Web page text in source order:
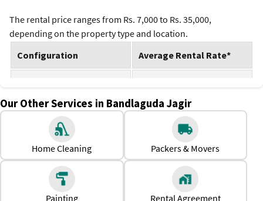
The rental price ranges from Rs. 7,000 to Rs. 35,000,
depending on the property type and location.
Configuration
Average Rental Rate*
2 BHK Rs. 12,000 to Rs. 25,000
Rs. 18,000 to Rs. 35,000
*Prices are subject to change.
Why Should One Rent a House in Bandlaguda Jagir?
Affordable rents compared to central Hyderabad and IT
Our Other Services in Bandlaguda Jagir
Home Cleaning Packers & Movers
Painting Rental Agreement